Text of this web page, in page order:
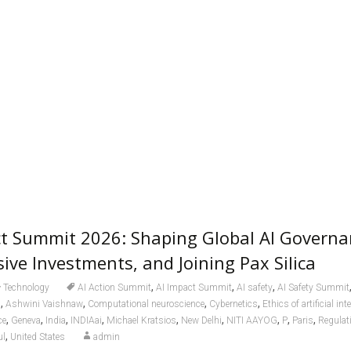
Summit 2026: Shaping Global AI
Investments, and Joining Pax Silica
Technology AI Action Summit, AI Impact Summit, AI safety, AI Safety Summit
, Ashwini Vaishnaw, Computational neuroscience, Cybernetics, Ethics of artificial
, Geneva, India, INDIAai, Michael Kratsios, New Delhi, NITI AAYOG, P, Paris,
, United States admin